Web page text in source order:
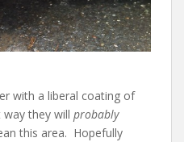
with a liberal coating of
they will probably
this area. Hopefully